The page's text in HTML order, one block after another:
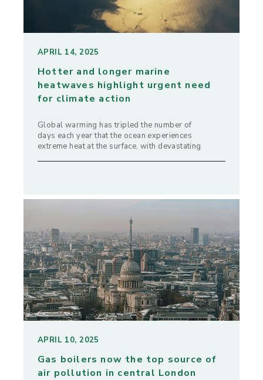
APRIL 14, 2025
Hotter and longer marine
heatwaves highlight urgent need
for climate action
Global warming has tripled the number of
days each year that the ocean experiences
extreme heat at the surface, with devastating
APRIL 10, 2025
Gas boilers now the top source of
air pollution in central London